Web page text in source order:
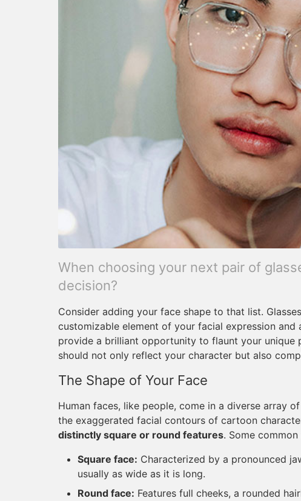
When choosing your next pair of
decision?
Consider adding your face shape to that list.
customizable element of your facial expression
provide a brilliant opportunity to flaunt your unique
should not only reflect your character but also
The Shape of Your Face
Human faces, like people, come in a diverse array
the exaggerated facial contours of cartoon
distinctly square or round features. Some
Square face: Characterized by a pronounced
usually as wide as it is long.
Round face: Features full cheeks, a rounded